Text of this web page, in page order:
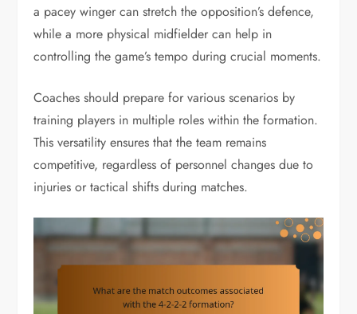
a pacey winger can stretch the opposition’s defence,
while a more physical midfielder can help in
controlling the game’s tempo during crucial moments.
Coaches should prepare for various scenarios by
training players in multiple roles within the formation.
This versatility ensures that the team remains
competitive, regardless of personnel changes due to
injuries or tactical shifts during matches.